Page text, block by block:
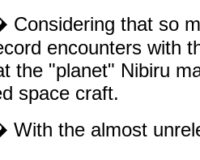
that so
encounters with
the "planet" Nibiru
space craft.
the almost